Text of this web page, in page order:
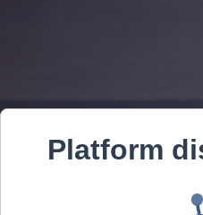
Platform